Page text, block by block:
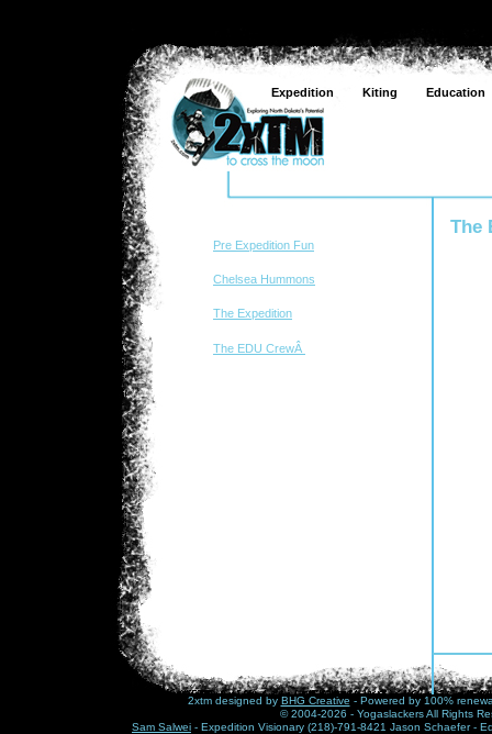
Pre Expedition Fun
Chelsea Hummons
The Expedition
The EDU CrewÂ
The
Expedition Kiting Education
2xtm designed by BHG Creative - Powered by 100%
© 2004-2026 - Yogaslackers All Rights
Sam Salwei - Expedition Visionary (218)-791-8421 Jason Schaefer -